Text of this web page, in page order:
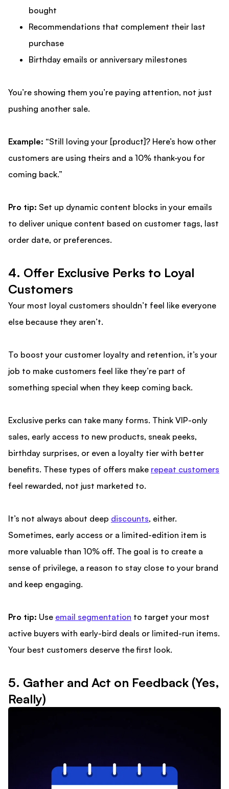
bought
Recommendations that complement their last
purchase
Birthday emails or anniversary milestones
You’re showing them you’re paying attention, not just
pushing another sale.
Example: “Still loving your [product]? Here’s how other
customers are using theirs and a 10% thank-you for
coming back.”
Pro tip: Set up dynamic content blocks in your emails
to deliver unique content based on customer tags, last
order date, or preferences.
4. Offer Exclusive Perks to Loyal
Customers
Your most loyal customers shouldn’t feel like everyone
else because they aren’t.
To boost your customer loyalty and retention, it’s your
job to make customers feel like they’re part of
something special when they keep coming back.
Exclusive perks can take many forms. Think VIP-only
sales, early access to new products, sneak peeks,
birthday surprises, or even a loyalty tier with better
benefits. These types of offers make repeat customers
feel rewarded, not just marketed to.
It’s not always about deep discounts, either.
Sometimes, early access or a limited-edition item is
more valuable than 10% off. The goal is to create a
sense of privilege, a reason to stay close to your brand
and keep engaging.
Pro tip: Use email segmentation to target your most
active buyers with early-bird deals or limited-run items.
Your best customers deserve the first look.
5. Gather and Act on Feedback (Yes,
Really)